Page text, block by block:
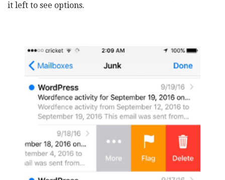
it left to see options.